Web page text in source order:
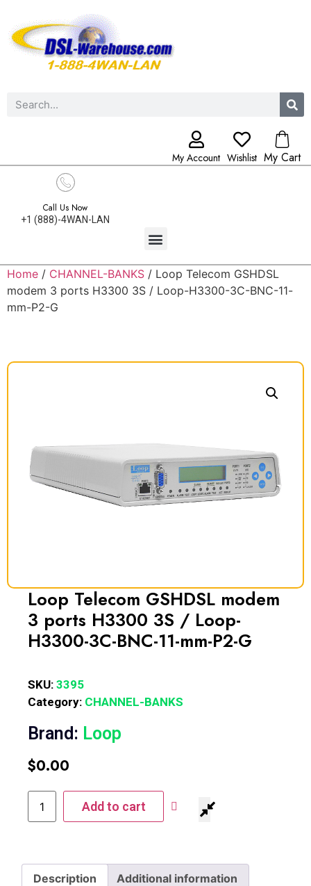
My Account Wishlist My Cart
Call Us Now
+1 (888)-4WAN-LAN
Home / CHANNEL-BANKS / Loop Telecom GSHDSL
modem 3 ports H3300 3S / Loop-H3300-3C-BNC-11-
mm-P2-G
Loop Telecom GSHDSL modem
3 ports H3300 3S / Loop-
H3300-3C-BNC-11-mm-P2-G
SKU: 3395
Category: CHANNEL-BANKS
Brand: Loop
$0.00
Add to cart
Description Additional information